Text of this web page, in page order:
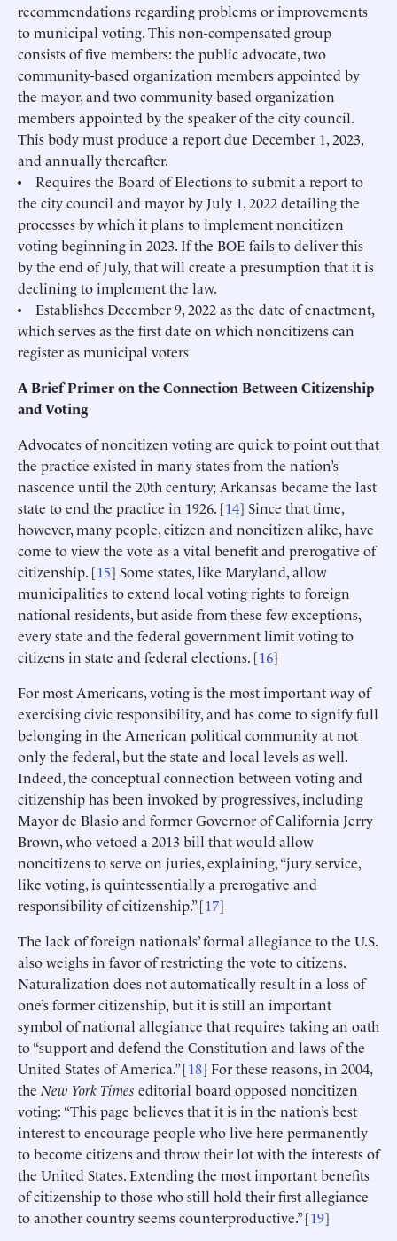
recommendations regarding problems or improvements
to municipal voting. This non-compensated group
consists of five members: the public advocate, two
community-based organization members appointed by
the mayor, and two community-based organization
members appointed by the speaker of the city council.
This body must produce a report due December 1, 2023,
and annually thereafter.
• Requires the Board of Elections to submit a report to
the city council and mayor by July 1, 2022 detailing the
processes by which it plans to implement noncitizen
voting beginning in 2023. If the BOE fails to deliver this
by the end of July, that will create a presumption that it is
declining to implement the law.
• Establishes December 9, 2022 as the date of enactment,
which serves as the first date on which noncitizens can
register as municipal voters
A Brief Primer on the Connection Between Citizenship
and Voting
Advocates of noncitizen voting are quick to point out that
the practice existed in many states from the nation’s
nascence until the 20th century; Arkansas became the last
state to end the practice in 1926. [14] Since that time,
however, many people, citizen and noncitizen alike, have
come to view the vote as a vital benefit and prerogative of
citizenship. [15] Some states, like Maryland, allow
municipalities to extend local voting rights to foreign
national residents, but aside from these few exceptions,
every state and the federal government limit voting to
citizens in state and federal elections. [16]
For most Americans, voting is the most important way of
exercising civic responsibility, and has come to signify full
belonging in the American political community at not
only the federal, but the state and local levels as well.
Indeed, the conceptual connection between voting and
citizenship has been invoked by progressives, including
Mayor de Blasio and former Governor of California Jerry
Brown, who vetoed a 2013 bill that would allow
noncitizens to serve on juries, explaining, “jury service,
like voting, is quintessentially a prerogative and
responsibility of citizenship.” [17]
The lack of foreign nationals’ formal allegiance to the U.S.
also weighs in favor of restricting the vote to citizens.
Naturalization does not automatically result in a loss of
one’s former citizenship, but it is still an important
symbol of national allegiance that requires taking an oath
to “support and defend the Constitution and laws of the
United States of America.” [18] For these reasons, in 2004,
the New York Times editorial board opposed noncitizen
voting: “This page believes that it is in the nation’s best
interest to encourage people who live here permanently
to become citizens and throw their lot with the interests of
the United States. Extending the most important benefits
of citizenship to those who still hold their first allegiance
to another country seems counterproductive.” [19]